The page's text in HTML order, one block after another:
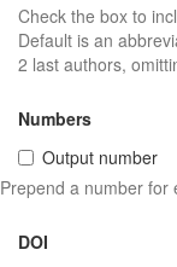
Check the box to
Default is an
2 last authors,
Numbers
Output number
Prepend a number for
DOI